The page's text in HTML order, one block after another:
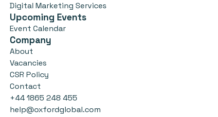
Digital Marketing Services
Upcoming Events
Event Calendar
Company
About
Vacancies
CSR Policy
Contact
+44 1865 248 455
help@oxfordglobal.com